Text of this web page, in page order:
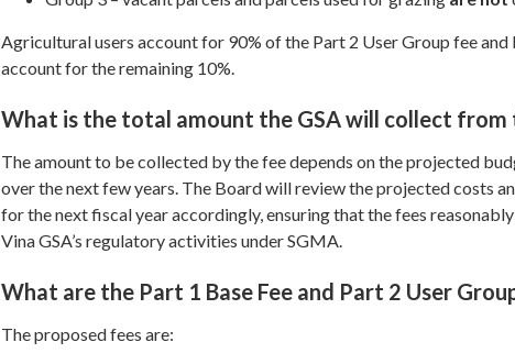
Agricultural users account for 90% of the Part 2 User Group fee
account for the remaining 10%.
What is the total amount the GSA will collect from
The amount to be collected by the fee depends on the projected
over the next few years. The Board will review the projected costs
for the next fiscal year accordingly, ensuring that the fees
Vina GSA’s regulatory activities under SGMA.
What are the Part 1 Base Fee and Part 2 User
The proposed fees are: